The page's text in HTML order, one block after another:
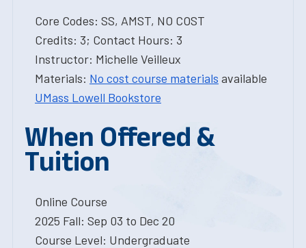
Core Codes: SS, AMST, NO COST
Credits: 3; Contact Hours: 3
Instructor: Michelle Veilleux
Materials: No cost course materials available
UMass Lowell Bookstore
When Offered &
Tuition
Online Course
2025 Fall: Sep 03 to Dec 20
Course Level: Undergraduate